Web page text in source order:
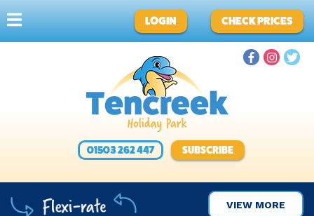
LOGIN CHECK PRICES
01503 262 447 SUBSCRIBE
VIEW MORE